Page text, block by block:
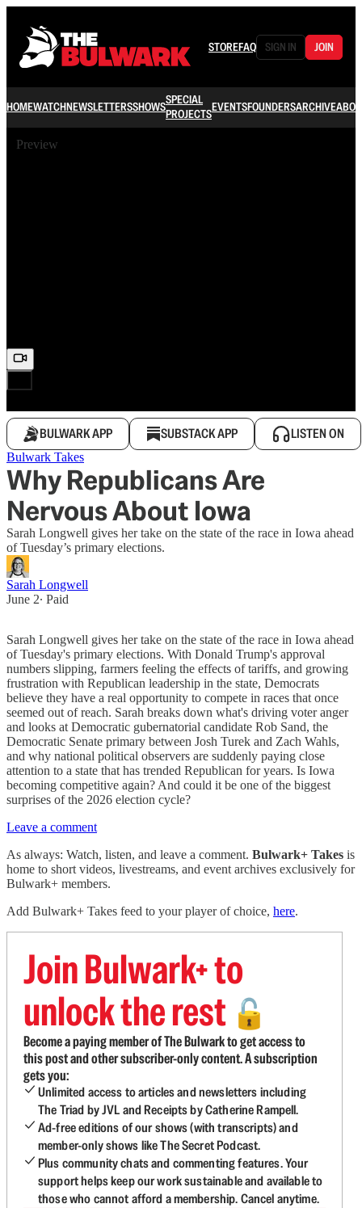
STOREFAQ SIGN IN JOIN
HOMEWATCHNEWSLETTERSSHOWSSPECIAL
PROJECTSEVENTSFOUNDERSARCHIVE
Preview
BULWARK APP SUBSTACK APP LISTEN ON
Bulwark Takes
Why Republicans Are
Nervous About Iowa
Sarah Longwell gives her take on the state of the race in Iowa ahead
of Tuesday’s primary elections.
Sarah Longwell
June 2∙ Paid
Sarah Longwell gives her take on the state of the race in Iowa ahead
of Tuesday's primary elections. With Donald Trump's approval
numbers slipping, farmers feeling the effects of tariffs, and growing
frustration with Republican leadership in the state, Democrats
believe they have a real opportunity to compete in races that once
seemed out of reach. Sarah breaks down what's driving voter anger
and looks at Democratic gubernatorial candidate Rob Sand, the
Democratic Senate primary between Josh Turek and Zach Wahls,
and why national political observers are suddenly paying close
attention to a state that has trended Republican for years. Is Iowa
becoming competitive again? And could it be one of the biggest
surprises of the 2026 election cycle?
Leave a comment
As always: Watch, listen, and leave a comment. Bulwark+ Takes is
home to short videos, livestreams, and event archives exclusively for
Bulwark+ members.
Add Bulwark+ Takes feed to your player of choice, here.
Join Bulwark+ to
unlock the rest 🔓
Become a paying member of The Bulwark to get access to
this post and other subscriber-only content. A subscription
gets you:
Unlimited access to articles and newsletters including
The Triad by JVL and Receipts by Catherine Rampell.
Ad-free editions of our shows (with transcripts) and
member-only shows like The Secret Podcast.
Plus community chats and commenting features. Your
support helps keep our work sustainable and available to
those who cannot afford a membership. Cancel anytime.